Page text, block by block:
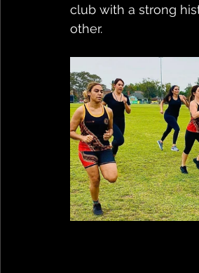
club with a strong
other.